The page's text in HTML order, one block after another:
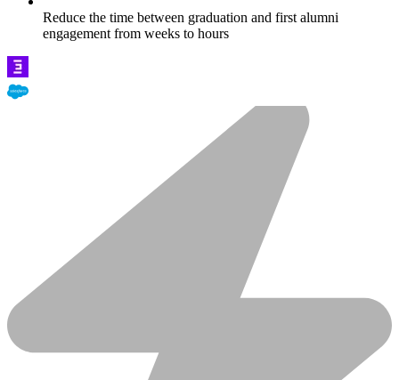
Reduce the time between graduation and first alumni
engagement from weeks to hours